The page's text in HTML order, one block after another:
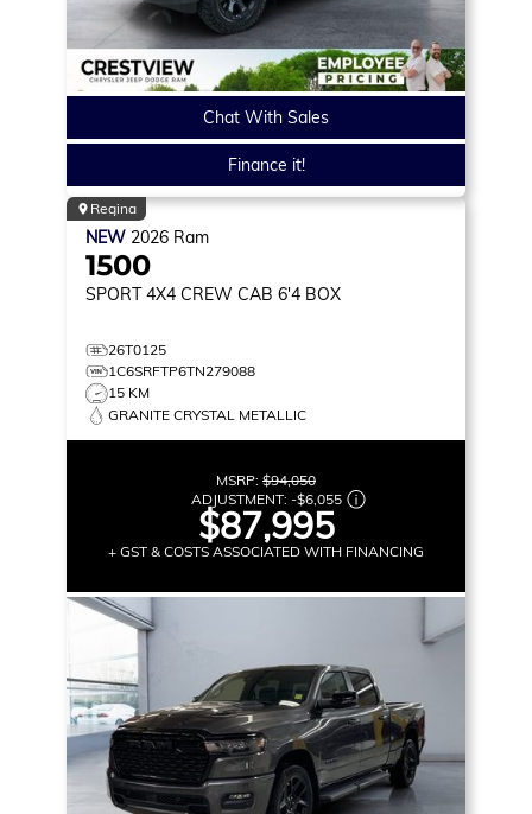
Chat With Sales
Finance it!
Regina
NEW 2026 Ram
1500
SPORT 4X4 CREW CAB 6'4 BOX
26T0125
1C6SRFTP6TN279088
15 KM
GRANITE CRYSTAL METALLIC
MSRP: $94,050
ADJUSTMENT: -$6,055
$87,995
+ GST & COSTS ASSOCIATED WITH FINANCING